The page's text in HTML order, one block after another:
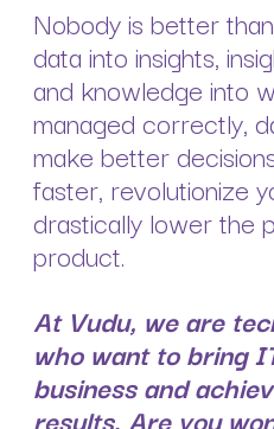
Nobody is better
data into insights,
and knowledge into
managed correctly,
make better
faster, revolutionize
drastically lower the
product.
At Vudu, we are
who want to bring
business and
results. Are you